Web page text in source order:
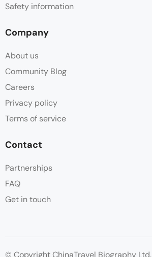
Safety information
Company
About us
Community Blog
Careers
Privacy policy
Terms of service
Contact
Partnerships
FAQ
Get in touch
© Copyright ChinaTravel Biography Ltd.